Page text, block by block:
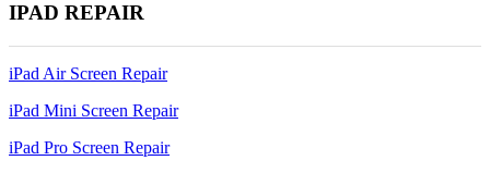
IPAD REPAIR
iPad Air Screen Repair
iPad Mini Screen Repair
iPad Pro Screen Repair